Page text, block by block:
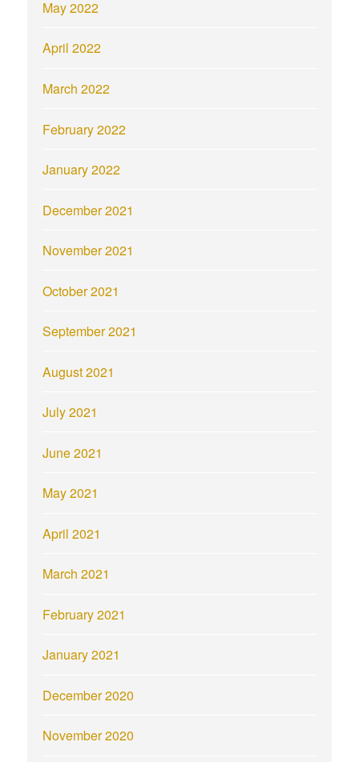
May 2022
April 2022
March 2022
February 2022
January 2022
December 2021
November 2021
October 2021
September 2021
August 2021
July 2021
June 2021
May 2021
April 2021
March 2021
February 2021
January 2021
December 2020
November 2020